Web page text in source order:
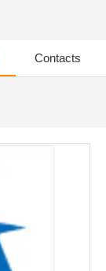
Contacts